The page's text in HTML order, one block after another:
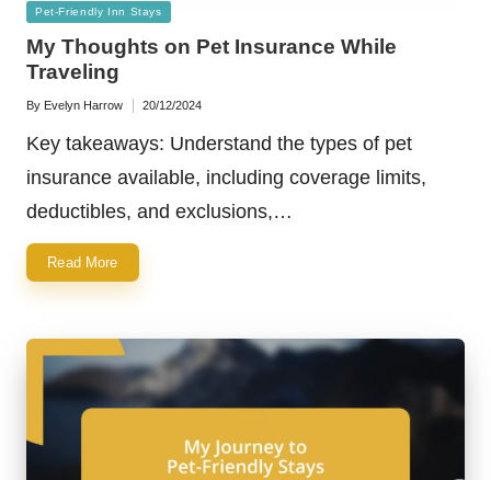
Posted
Pet-Friendly Inn Stays
My Thoughts on Pet Insurance While
Traveling
Posted
By Evelyn Harrow 20/12/2024
Key takeaways: Understand the types of pet
insurance available, including coverage limits,
deductibles, and exclusions,…
Read More